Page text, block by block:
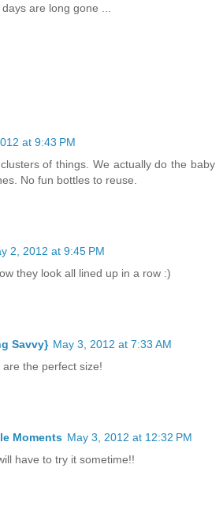
are long gone ...
at 9:43 PM
of things. We actually do the baby
No fun bottles to reuse.
2, 2012 at 9:45 PM
they look all lined up in a row :)
Savvy} May 3, 2012 at 7:33 AM
the perfect size!
Moments May 3, 2012 at 12:32 PM
have to try it sometime!!